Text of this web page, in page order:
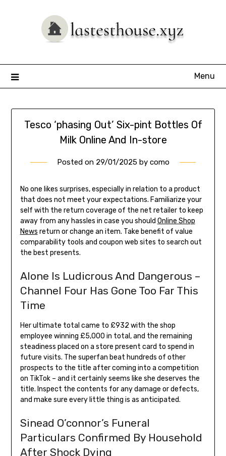
Menu
Tesco ‘phasing Out’ Six-pint Bottles Of
Milk Online And In-store
Posted on 29/01/2025by como
No one likes surprises, especially in relation to a product
that does not meet your expectations. Familiarize your
self with the return coverage of the net retailer to keep
away from any hassles in case you should Online Shop
News return or change an item. Take benefit of value
comparability tools and coupon web sites to search out
the best presents.
Alone Is Ludicrous And Dangerous –
Channel Four Has Gone Too Far This
Time
Her ultimate total came to £932 with the shop
employee winning £5,000 in total, and the remaining
steadiness placed on a store present card to spend in
future visits. The superfan beat hundreds of other
prospects to the title after coming into a competition
on TikTok – and it certainly seems like she deserves the
title. Inspect the contents for any damage or defects,
and make sure every little thing is as anticipated.
Sinead O’connor’s Funeral
Particulars Confirmed By Household
After Shock Dying